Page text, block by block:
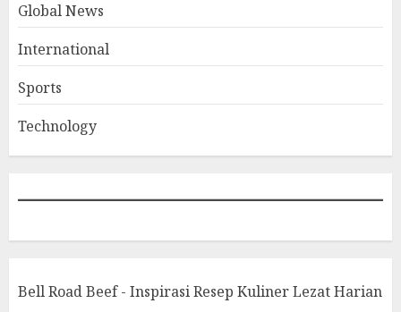
Global News
International
Sports
Technology
Bell Road Beef - Inspirasi Resep Kuliner Lezat Harian